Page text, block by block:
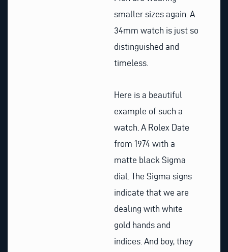
smaller sizes again. A
34mm watch is just so
distinguished and
timeless.
Here is a beautiful
example of such a
watch. A Rolex Date
from 1974 with a
matte black Sigma
dial. The Sigma signs
indicate that we are
dealing with white
gold hands and
indices. And boy, they